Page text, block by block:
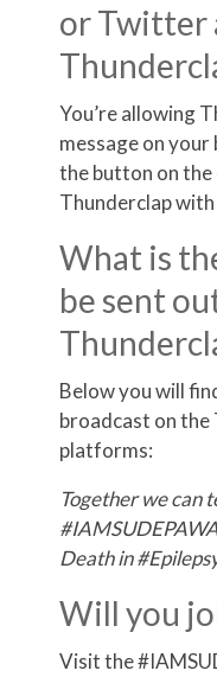
or Twitter
You’re allowing
message on your
the button on the
Thunderclap
What is
be sent
Below you will
broadcast on the
platforms:
Together we can
Death in
Will you
Visit the